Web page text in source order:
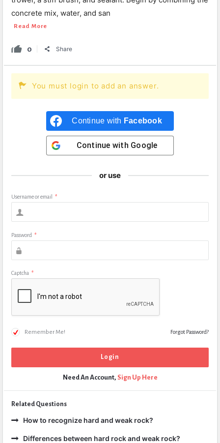
concrete mix, water, and san
Read More
0 Share
You must login to add an answer.
Continue with Facebook
Continue with Google
or use
Username or email *
Password *
Captcha *
Remember Me! Forgot Password?
Need An Account, Sign Up Here
Related Questions
How to recognize hard and weak rock?
Differences between hard rock and weak rock?